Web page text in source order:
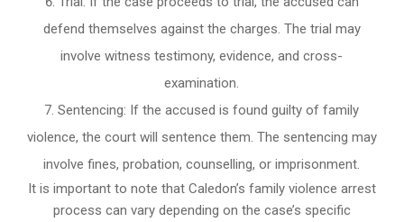
defend themselves against the charges. The trial may
involve witness testimony, evidence, and cross-
examination.
Sentencing: If the accused is found guilty of family
violence, the court will sentence them. The sentencing may
involve fines, probation, counselling, or imprisonment.
It is important to note that Caledon’s family violence arrest
process can vary depending on the case’s specific